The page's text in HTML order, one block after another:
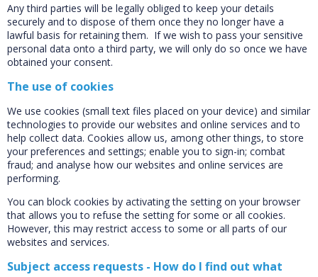
Any third parties will be legally obliged to keep your details
securely and to dispose of them once they no longer have a
lawful basis for retaining them. If we wish to pass your sensitive
personal data onto a third party, we will only do so once we have
obtained your consent.
The use of cookies
We use cookies (small text files placed on your device) and similar
technologies to provide our websites and online services and to
help collect data. Cookies allow us, among other things, to store
your preferences and settings; enable you to sign-in; combat
fraud; and analyse how our websites and online services are
performing.
You can block cookies by activating the setting on your browser
that allows you to refuse the setting for some or all cookies.
However, this may restrict access to some or all parts of our
websites and services.
Subject access requests - How do I find out what